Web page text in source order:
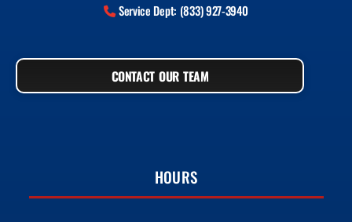
Service Dept: (833) 927-3940
CONTACT OUR TEAM
HOURS